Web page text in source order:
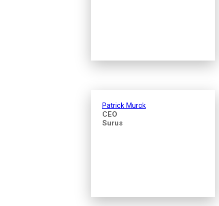
Patrick Murck
CEO
Surus